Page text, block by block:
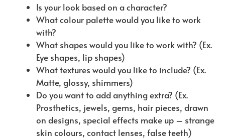
Is your look based on a character?
What colour palette would you like to work
with?
What shapes would you like to work with? (Ex.
Eye shapes, lip shapes)
What textures would you like to include? (Ex.
Matte, glossy, shimmers)
Do you want to add anything extra? (Ex.
Prosthetics, jewels, gems, hair pieces, drawn
on designs, special effects make up – strange
skin colours, contact lenses, false teeth)